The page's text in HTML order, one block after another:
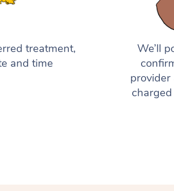
treatment,
and time
We’ll
provider